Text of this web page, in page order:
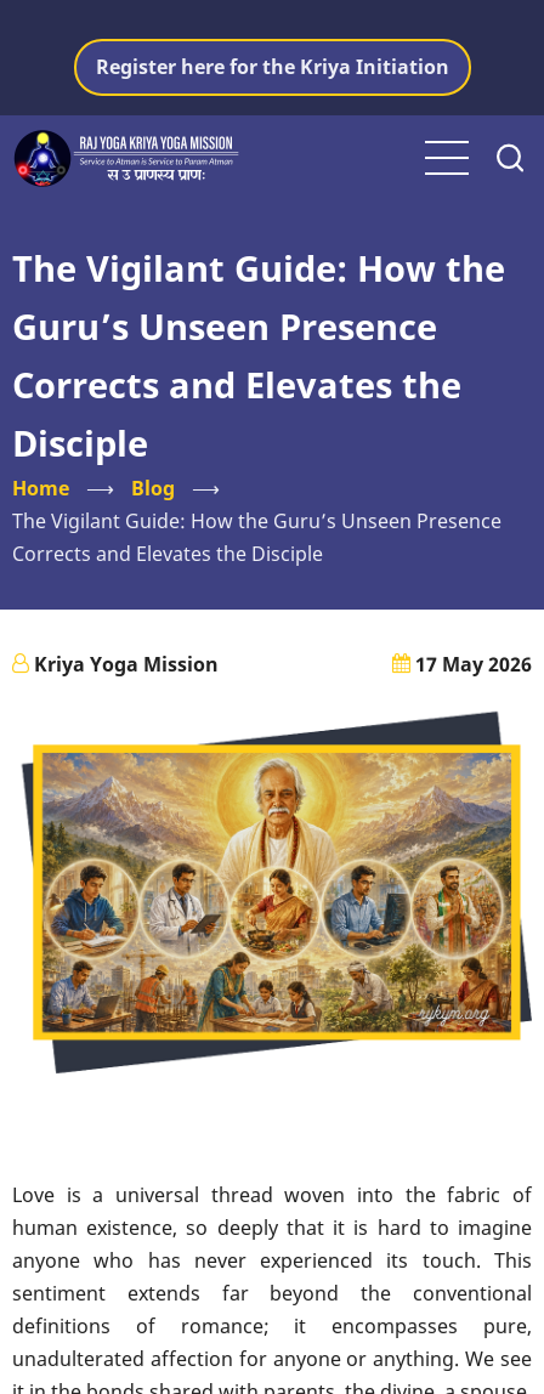
content
Register here for the Kriya Initiation
The Vigilant Guide: How the
Guru’s Unseen Presence
Corrects and Elevates the
Disciple
Home ⟶ Blog
⟶
The Vigilant Guide: How the Guru’s Unseen Presence
Corrects and Elevates the Disciple
Kriya Yoga Mission 17 May 2026
Love is a universal thread woven into the fabric of
human existence, so deeply that it is hard to imagine
anyone who has never experienced its touch. This
sentiment extends far beyond the conventional
definitions of romance; it encompasses pure,
unadulterated affection for anyone or anything. We see